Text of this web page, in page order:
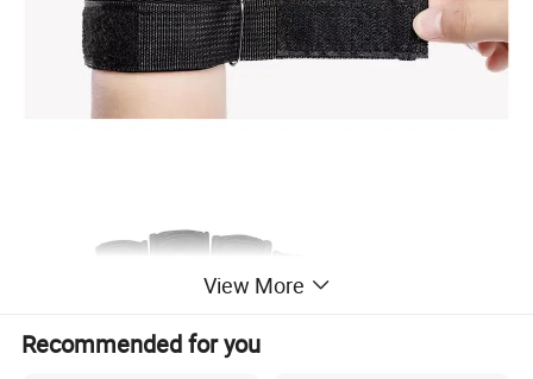
View More
Recommended for you